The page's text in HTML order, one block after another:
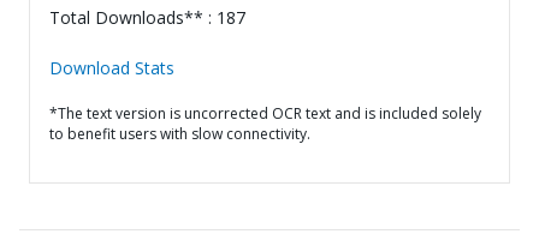
Total Downloads** : 187
Download Stats
*The text version is uncorrected OCR text and is included solely
to benefit users with slow connectivity.